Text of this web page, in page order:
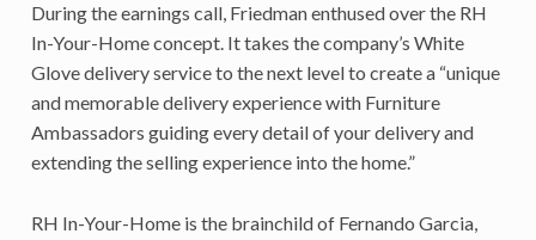
During the earnings call, Friedman enthused over the RH
In-Your-Home concept. It takes the company’s White
Glove delivery service to the next level to create a “unique
and memorable delivery experience with Furniture
Ambassadors guiding every detail of your delivery and
extending the selling experience into the home.”
RH In-Your-Home is the brainchild of Fernando Garcia,